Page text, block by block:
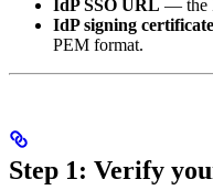
IdP SSO URL — the
IdP signing certificate
PEM format.
Step 1: Verify